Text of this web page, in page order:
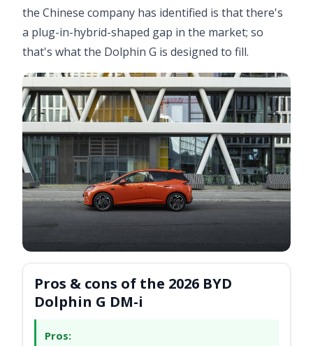
the Chinese company has identified is that there's
a plug-in-hybrid-shaped gap in the market; so
that's what the Dolphin G is designed to fill.
Pros & cons of the 2026 BYD
Dolphin G DM-i
Pros: